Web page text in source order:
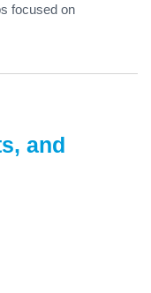
focused on
and